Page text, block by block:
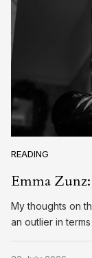
READING
Emma
My thoughts on
an outlier in